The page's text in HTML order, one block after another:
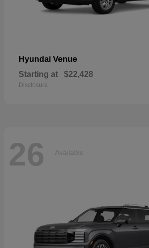
Hyundai Venue
Starting at $22,428
Disclosure
26 Available